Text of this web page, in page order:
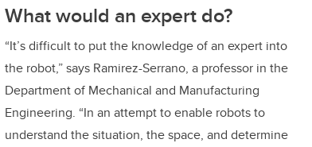
What would an expert do?
“It’s difficult to put the knowledge of an expert into
the robot,” says Ramirez-Serrano, a professor in the
Department of Mechanical and Manufacturing
Engineering. “In an attempt to enable robots to
understand the situation, the space, and determine